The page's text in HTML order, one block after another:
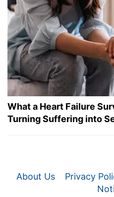
What a Heart Failure
Turning Suffering into
About Us Privacy